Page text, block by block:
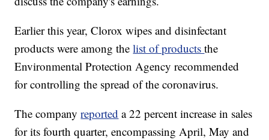
Earlier this year, Clorox wipes and disinfectant
products were among thelist of productsthe
Environmental Protection Agency recommended
for controlling the spread of the coronavirus.
The companyreported a 22 percent increase in sales
for its fourth quarter, encompassing April, May and